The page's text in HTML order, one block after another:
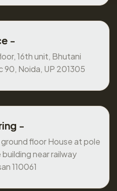
-
16th unit, Bhutani
90, Noida, UP 201305
-
floor House at pole
near railway
110061